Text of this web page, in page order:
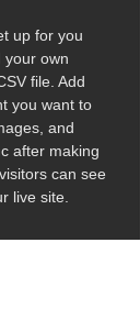
up for you
your own
file. Add
you want to
and
after making
can see
live site.